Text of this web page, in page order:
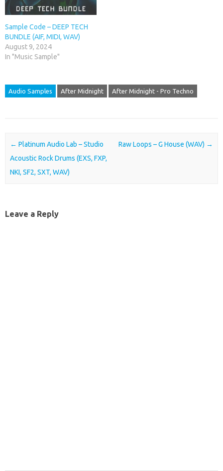
Sample Code – DEEP TECH
BUNDLE (AIF, MIDI, WAV)
August 9, 2024
In "Music Sample"
Audio Samples After Midnight After Midnight - Pro Techno
Post navigation
← Platinum Audio Lab – Studio
Acoustic Rock Drums (EXS, FXP,
NKI, SF2, SXT, WAV)
Raw Loops – G House (WAV) →
Leave a Reply